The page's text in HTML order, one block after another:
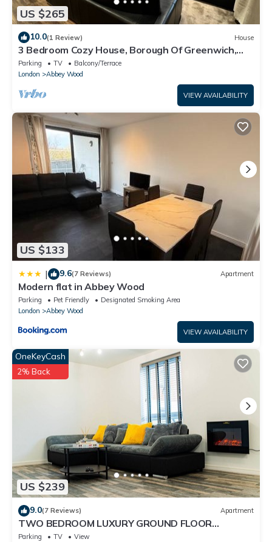
US $265
10.0(1 Review) House
3 Bedroom Cozy House, Borough Of Greenwich,
London
Parking TV
Balcony/Terrace
London
Abbey Wood
VIEW AVAILABILITY
US $133
| 9.6(7 Reviews) Apartment
Modern flat in Abbey Wood
Parking Pet Friendly
Designated Smoking Area
London
Abbey Wood
VIEW AVAILABILITY
US $239
OneKeyCash
2% Back
9.0(7 Reviews) Apartment
TWO BEDROOM LUXURY GROUND FLOOR
APARTMENT.
Parking TV
View